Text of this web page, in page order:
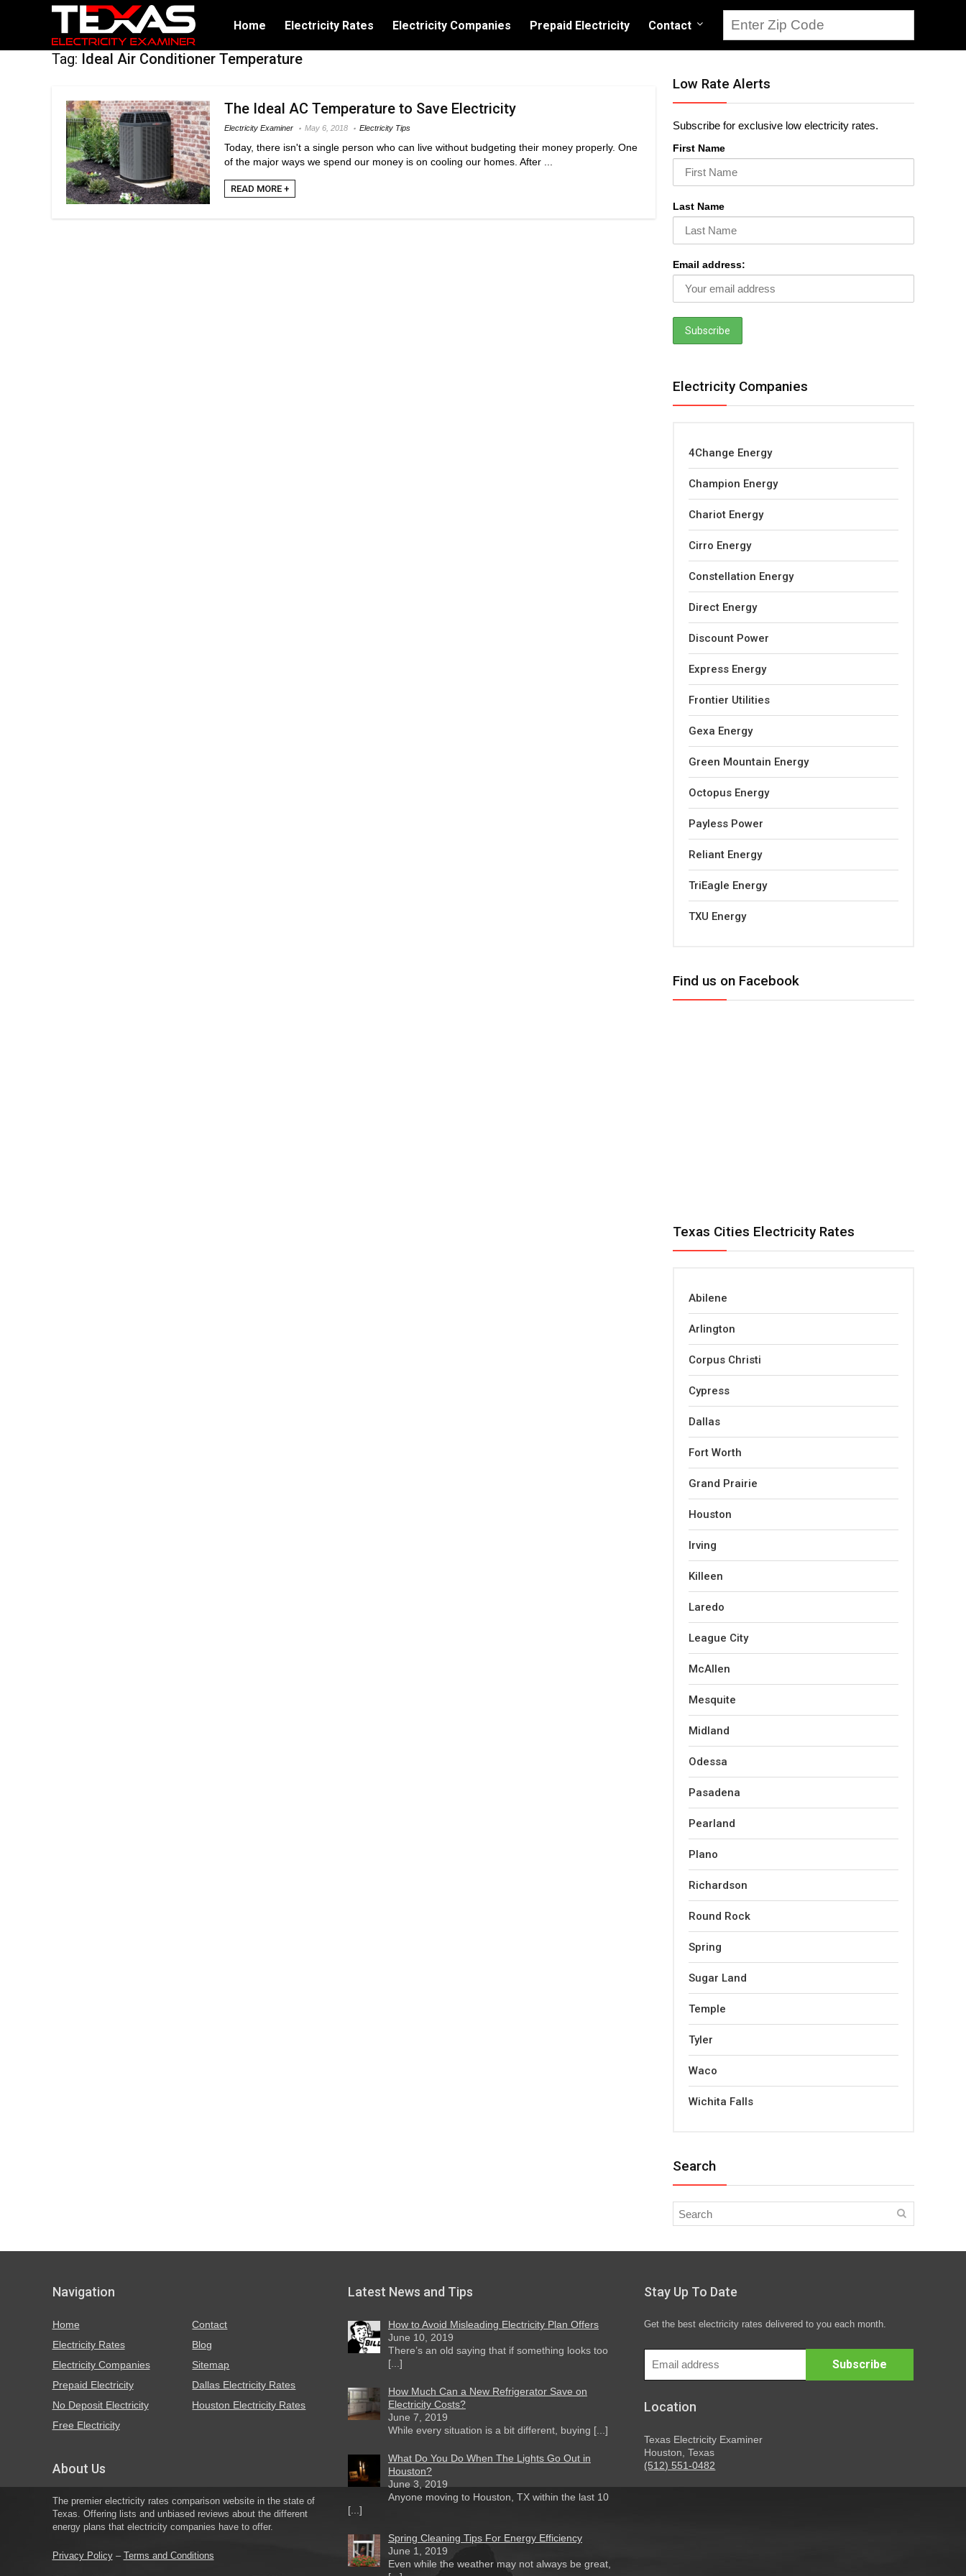
Home Electricity Rates Electricity Companies Prepaid Electricity Contact
Tag: Ideal Air Conditioner Temperature
The Ideal AC Temperature to Save Electricity
Electricity Examiner May 6, 2018 Electricity Tips
Today, there isn't a single person who can live without budgeting their money properly. One
of the major ways we spend our money is on cooling our homes. After ...
READ MORE +
Low Rate Alerts
Subscribe for exclusive low electricity rates.
First Name
Last Name
Email address:
Electricity Companies
4Change Energy
Champion Energy
Chariot Energy
Cirro Energy
Constellation Energy
Direct Energy
Discount Power
Express Energy
Frontier Utilities
Gexa Energy
Green Mountain Energy
Octopus Energy
Payless Power
Reliant Energy
TriEagle Energy
TXU Energy
Find us on Facebook
Texas Cities Electricity Rates
Abilene
Arlington
Corpus Christi
Cypress
Dallas
Fort Worth
Grand Prairie
Houston
Irving
Killeen
Laredo
League City
McAllen
Mesquite
Midland
Odessa
Pasadena
Pearland
Plano
Richardson
Round Rock
Spring
Sugar Land
Temple
Tyler
Waco
Wichita Falls
Search
Navigation
Home
Electricity Rates
Electricity Companies
Prepaid Electricity
No Deposit Electricity
Free Electricity
Contact
Blog
Sitemap
Dallas Electricity Rates
Houston Electricity Rates
About Us
The premier electricity rates comparison website in the state of
Texas. Offering lists and unbiased reviews about the different
energy plans that electricity companies have to offer.
Privacy Policy– Terms and Conditions
Latest News and Tips
How to Avoid Misleading Electricity Plan Offers
June 10, 2019
There’s an old saying that if something looks too
[...]
How Much Can a New Refrigerator Save on
Electricity Costs?
June 7, 2019
While every situation is a bit different, buying [...]
What Do You Do When The Lights Go Out in
Houston?
June 3, 2019
Anyone moving to Houston, TX within the last 10
[...]
Spring Cleaning Tips For Energy Efficiency
June 1, 2019
Even while the weather may not always be great,
Stay Up To Date
Get the best electricity rates delivered to you each month.
Location
Texas Electricity Examiner
Houston, Texas
(512) 551-0482